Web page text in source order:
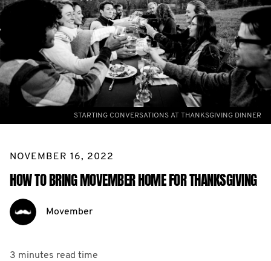
STARTING CONVERSATIONS AT THANKSGIVING DINNER
NOVEMBER 16, 2022
HOW TO BRING MOVEMBER HOME FOR THANKSGIVING
Movember
3 minutes read time